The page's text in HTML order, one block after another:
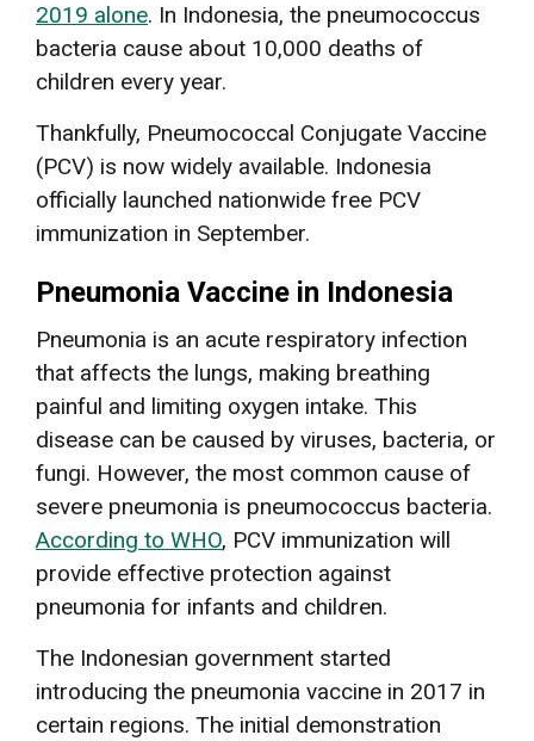
2019 alone. In Indonesia, the pneumococcus
bacteria cause about 10,000 deaths of
children every year.
Thankfully, Pneumococcal Conjugate Vaccine
(PCV) is now widely available. Indonesia
officially launched nationwide free PCV
immunization in September.
Pneumonia Vaccine in Indonesia
Pneumonia is an acute respiratory infection
that affects the lungs, making breathing
painful and limiting oxygen intake. This
disease can be caused by viruses, bacteria, or
fungi. However, the most common cause of
severe pneumonia is pneumococcus bacteria.
According to WHO, PCV immunization will
provide effective protection against
pneumonia for infants and children.
The Indonesian government started
introducing the pneumonia vaccine in 2017 in
certain regions. The initial demonstration